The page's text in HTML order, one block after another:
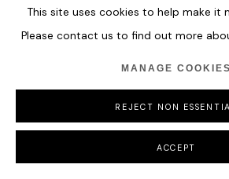
This site uses cookies to help make it
Please contact us to find out more
MANAGE COOKIES
REJECT NON
ACCEPT